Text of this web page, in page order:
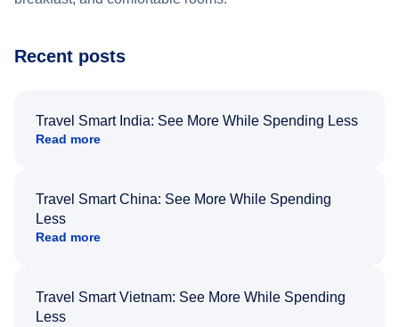
Recent posts
Travel Smart India: See More While Spending Less
Read more
Travel Smart China: See More While Spending
Less
Read more
Travel Smart Vietnam: See More While Spending
Less